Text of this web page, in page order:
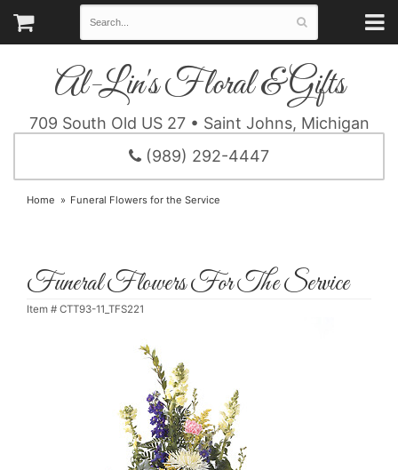
Al-Lin's Floral & Gifts
709 South Old US 27 • Saint Johns, Michigan
(989) 292-4447
Home Funeral Flowers for the Service
Funeral Flowers For The Service
Item # CTT93-11_TFS221